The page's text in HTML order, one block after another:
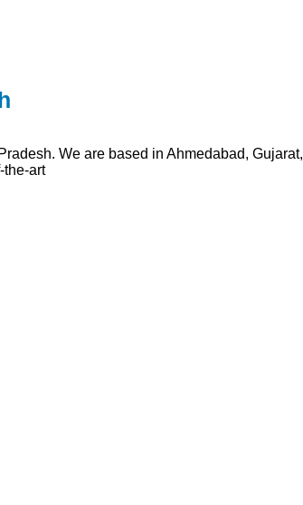
We are based in Ahmedabad, Gujarat,
the-art